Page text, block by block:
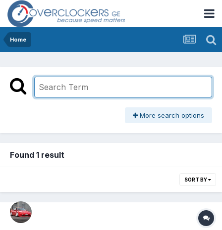
Home
More search options
Found 1 result
SORT BY